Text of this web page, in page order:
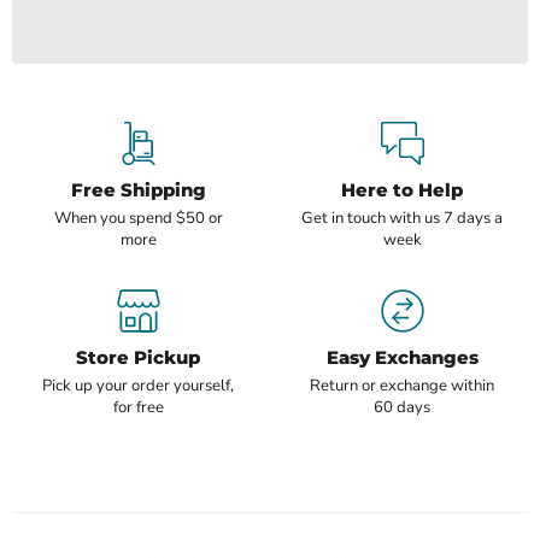
Free Shipping
When you spend $50 or
more
Here to Help
Get in touch with us 7 days a
week
Store Pickup
Pick up your order yourself,
for free
Easy Exchanges
Return or exchange within
60 days